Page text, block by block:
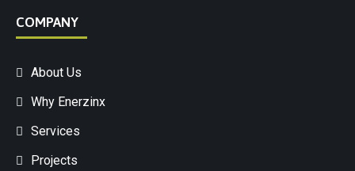
COMPANY
About Us
Why Enerzinx
Services
Projects